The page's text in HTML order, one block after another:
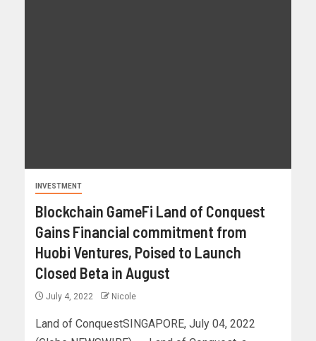
INVESTMENT
Blockchain GameFi Land of Conquest
Gains Financial commitment from
Huobi Ventures, Poised to Launch
Closed Beta in August
July 4, 2022 Nicole
Land of ConquestSINGAPORE, July 04, 2022